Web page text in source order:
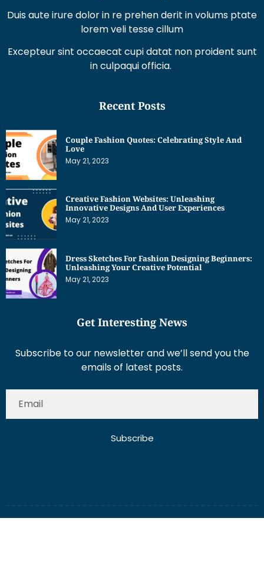
Duis aute irure dolor in re prehen derit in volums ptate
lorem veli tesse cillum
Excepteur sint occaecat cupi datat non proident sunt
in culpaqui officia.
Recent Posts
Couple Fashion Quotes: Celebrating Style And
Love
May 21, 2023
Creative Fashion Websites: Unleashing
Innovative Designs And User Experiences
May 21, 2023
Dress Sketches For Fashion Designing Beginners:
Unleashing Your Creative Potential
May 21, 2023
Get Interesting News
Subscribe to our newsletter and we’ll send you the
emails of latest posts.
Subscribe